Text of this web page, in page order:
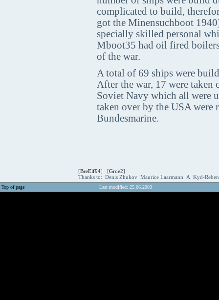
complicated to build,
got the Minensuchboot
specially skilled personal
Mboot35 had oil fired
of the war.
A total of 69 ships were
After the war, 17 were
Soviet Navy which all were
taken over by the USA were
Bundesmarine.
[BreElf94] [Groe2]
Thanks to: Denis Zhukov Maurice Laarmann A. Kyd-
Top of page Last modified: 25.06.2003